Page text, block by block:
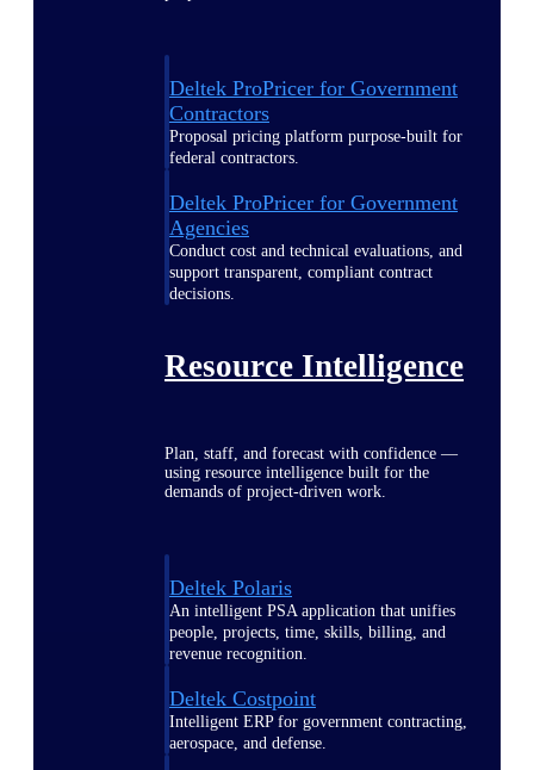
Deltek ProPricer for Government
Contractors
Proposal pricing platform purpose-built for
federal contractors.
Deltek ProPricer for Government
Agencies
Conduct cost and technical evaluations, and
support transparent, compliant contract
decisions.
Resource Intelligence
Plan, staff, and forecast with confidence —
using resource intelligence built for the
demands of project-driven work.
Deltek Polaris
An intelligent PSA application that unifies
people, projects, time, skills, billing, and
revenue recognition.
Deltek Costpoint
Intelligent ERP for government contracting,
aerospace, and defense.